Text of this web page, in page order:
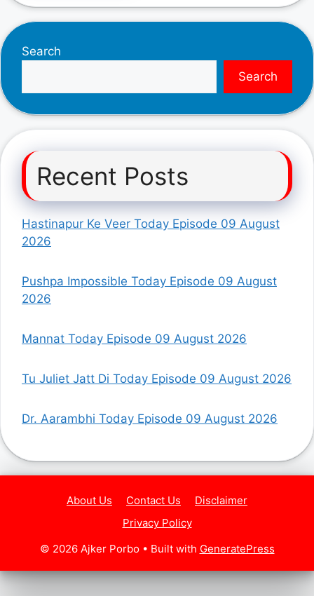
Search
Search
Recent Posts
Hastinapur Ke Veer Today Episode 09 August
2026
Pushpa Impossible Today Episode 09 August
2026
Mannat Today Episode 09 August 2026
Tu Juliet Jatt Di Today Episode 09 August 2026
Dr. Aarambhi Today Episode 09 August 2026
About Us Contact Us
Disclaimer
Privacy Policy
© 2026 Ajker Porbo• Built with GeneratePress